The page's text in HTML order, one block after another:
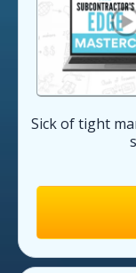
Sick of tight